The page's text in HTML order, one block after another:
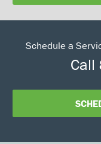
Schedule a
Call